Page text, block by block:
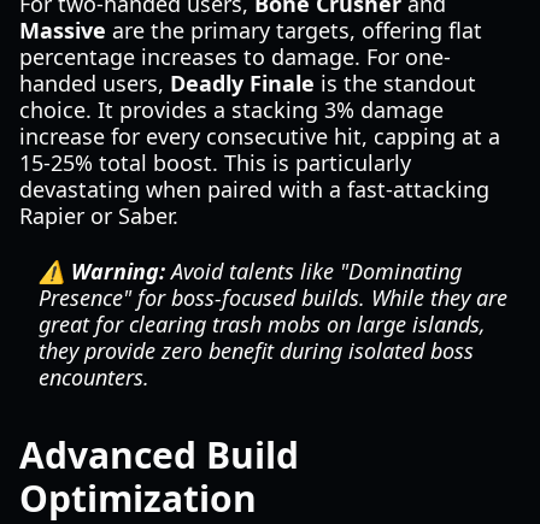
Massive are the primary targets, offering flat
percentage increases to damage. For one-
handed users, Deadly Finale is the standout
choice. It provides a stacking 3% damage
increase for every consecutive hit, capping at a
15-25% total boost. This is particularly
devastating when paired with a fast-attacking
Rapier or Saber.
⚠️ Warning:Avoid talents like "Dominating
Presence" for boss-focused builds. While they are
great for clearing trash mobs on large islands,
they provide zero benefit during isolated boss
encounters.
Advanced Build
Optimization